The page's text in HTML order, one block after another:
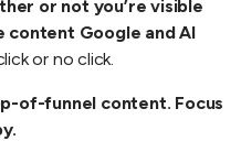
or not you’re visible
content Google and AI
click or no click.
of-funnel content. Focus